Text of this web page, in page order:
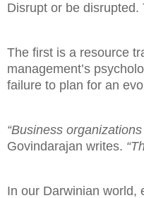
Disrupt or be
The first is a resource
management’s
failure to plan for an
“Business
Govindarajan writes.
In our Darwinian world,